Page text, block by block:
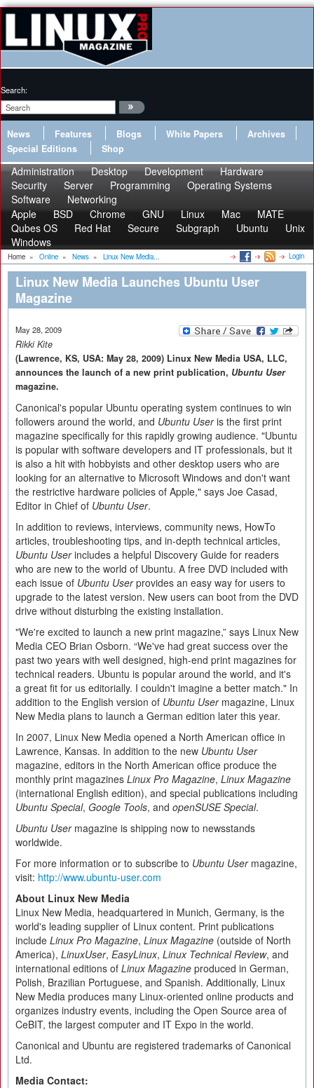
Search:
News Features Blogs White Papers
Archives
Special Editions
Shop
Administration Desktop Development
Hardware
Security
Server Programming
Operating Systems
Software
Networking
Apple
BSD Chrome GNU Linux Mac
MATE
Qubes OS
Red Hat Secure Subgraph Ubuntu
Unix
Windows
Home » Online » News » Linux New Media... Login
Linux New Media Launches Ubuntu User
Magazine
May 28, 2009
Rikki Kite
(Lawrence, KS, USA: May 28, 2009) Linux New Media USA, LLC,
announces the launch of a new print publication, Ubuntu User
magazine.
Canonical's popular Ubuntu operating system continues to win
followers around the world, and Ubuntu Useris the first print
magazine specifically for this rapidly growing audience. "Ubuntu
is popular with software developers and IT professionals, but it
is also a hit with hobbyists and other desktop users who are
looking for an alternative to Microsoft Windows and don't want
the restrictive hardware policies of Apple," says Joe Casad,
Editor in Chief of Ubuntu User.
In addition to reviews, interviews, community news, HowTo
articles, troubleshooting tips, and in-depth technical articles,
Ubuntu Userincludes a helpful Discovery Guide for readers
who are new to the world of Ubuntu. A free DVD included with
each issue of Ubuntu Userprovides an easy way for users to
upgrade to the latest version. New users can boot from the DVD
drive without disturbing the existing installation.
"We're excited to launch a new print magazine,” says Linux New
Media CEO Brian Osborn. “We've had great success over the
past two years with well designed, high-end print magazines for
technical readers. Ubuntu is popular around the world, and it's
a great fit for us editorially. I couldn't imagine a better match." In
addition to the English version of Ubuntu Usermagazine, Linux
New Media plans to launch a German edition later this year.
In 2007, Linux New Media opened a North American office in
Lawrence, Kansas. In addition to the new Ubuntu User
magazine, editors in the North American office produce the
monthly print magazines Linux Pro Magazine, Linux Magazine
(international English edition), and special publications including
Ubuntu Special, Google Tools, and openSUSE Special.
Ubuntu Usermagazine is shipping now to newsstands
worldwide.
For more information or to subscribe to Ubuntu Usermagazine,
visit: http://www.ubuntu-user.com
About Linux New Media
Linux New Media, headquartered in Munich, Germany, is the
world's leading supplier of Linux content. Print publications
include Linux Pro Magazine, Linux Magazine (outside of North
America), LinuxUser, EasyLinux, Linux Technical Review, and
international editions of Linux Magazine produced in German,
Polish, Brazilian Portuguese, and Spanish. Additionally, Linux
New Media produces many Linux-oriented online products and
organizes industry events, including the Open Source area of
CeBIT, the largest computer and IT Expo in the world.
Canonical and Ubuntu are registered trademarks of Canonical
Ltd.
Media Contact: